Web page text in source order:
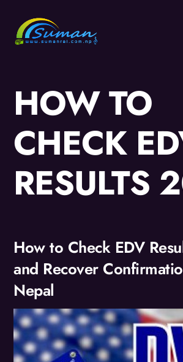
content
HOW TO
CHECK
RESULTS
How to Check EDV
and Recover
Nepal